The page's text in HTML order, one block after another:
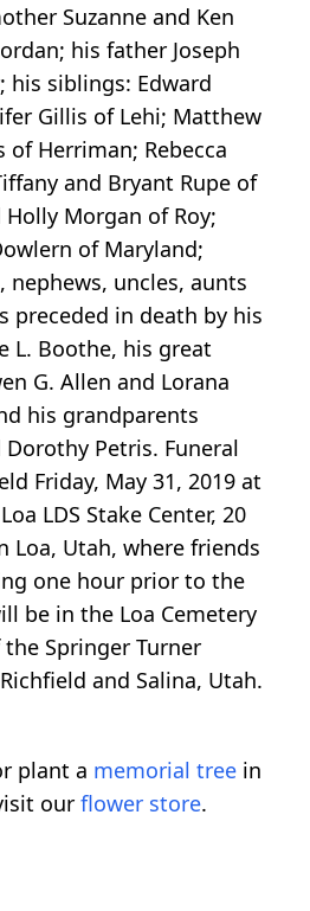
Suzanne and Ken
his father Joseph
his siblings: Edward
Gillis of Lehi; Matthew
of Herriman; Rebecca
and Bryant Rupe of
Morgan of Roy;
of Maryland;
nephews, uncles, aunts
preceded in death by his
L. Boothe, his great
G. Allen and Lorana
his grandparents
Petris. Funeral
Friday, May 31, 2019 at
LDS Stake Center, 20
Loa, Utah, where friends
one hour prior to the
be in the Loa Cemetery
Springer Turner
and Salina, Utah.
plant a memorial tree in
our flower store.